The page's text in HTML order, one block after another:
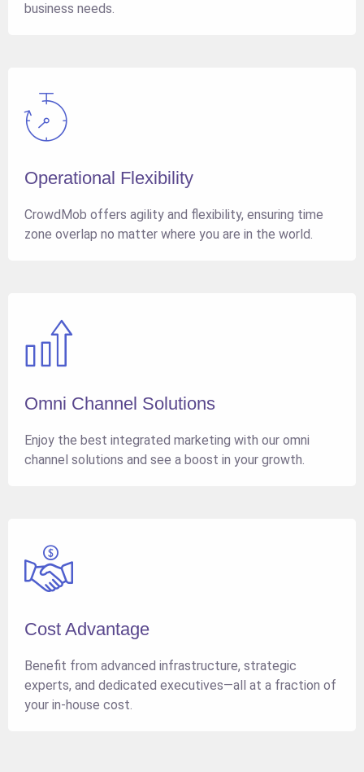
business needs.
Operational Flexibility
CrowdMob offers agility and flexibility, ensuring time
zone overlap no matter where you are in the world.
Omni Channel Solutions
Enjoy the best integrated marketing with our omni
channel solutions and see a boost in your growth.
Cost Advantage
Benefit from advanced infrastructure, strategic
experts, and dedicated executives—all at a fraction of
your in-house cost.